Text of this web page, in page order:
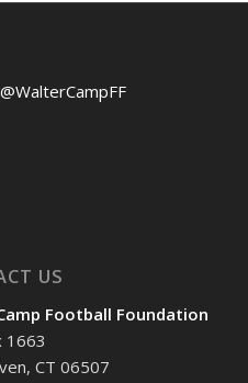
US
Football Foundation
1663
CT 06507